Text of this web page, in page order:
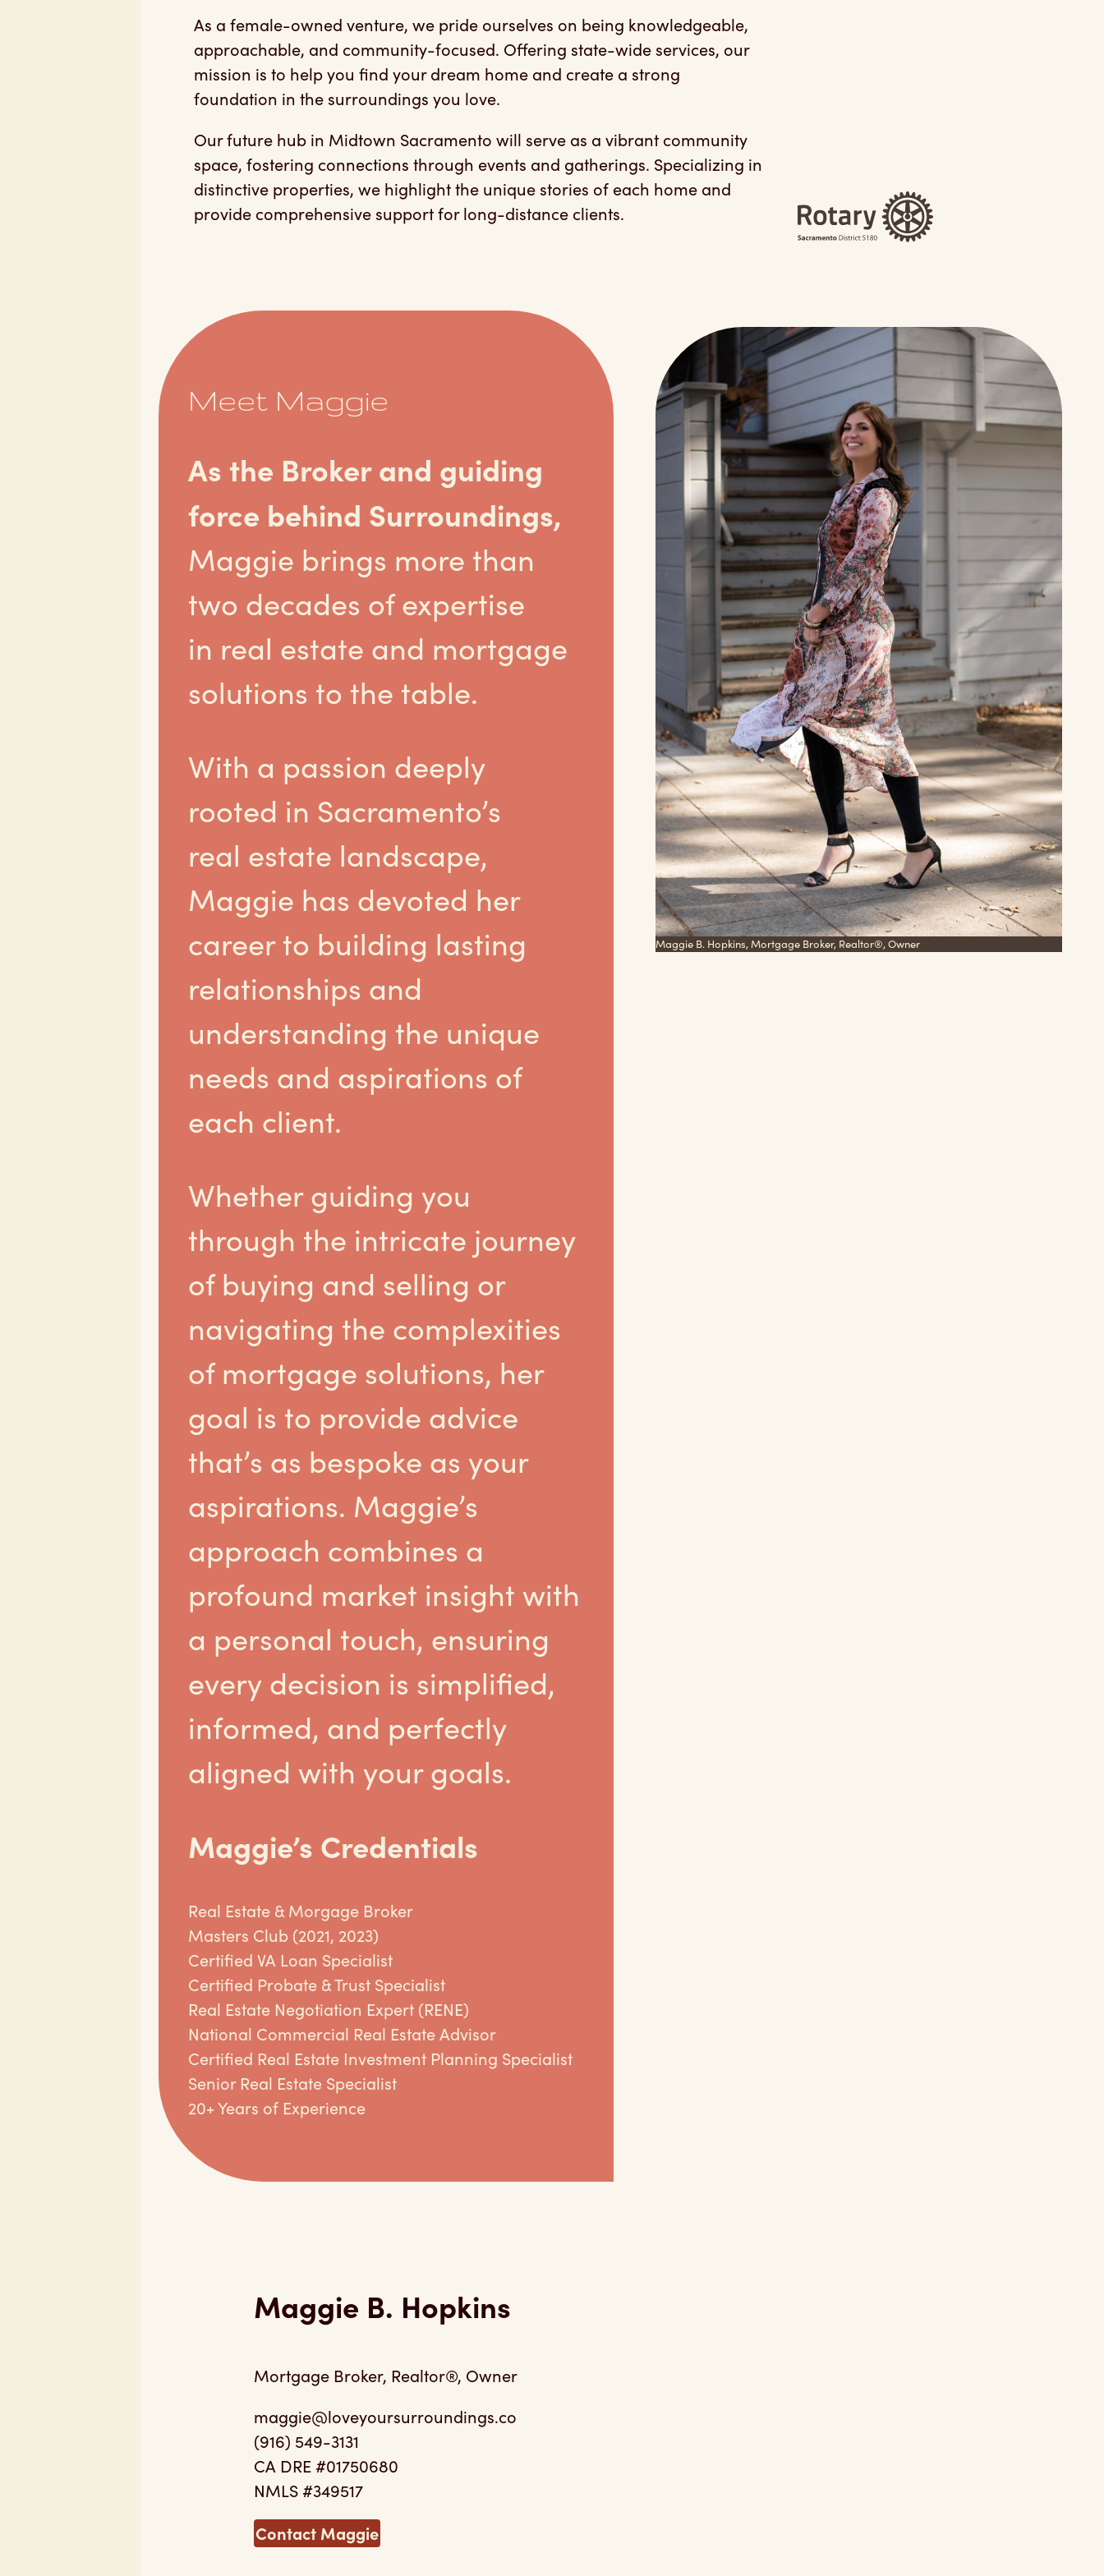
As a female-owned venture, we pride ourselves on being knowledgeable,
approachable, and community-focused. Offering state-wide services, our
mission is to help you find your dream home and create a strong
foundation in the surroundings you love.
Our future hub in Midtown Sacramento will serve as a vibrant community
space, fostering connections through events and gatherings. Specializing in
distinctive properties, we highlight the unique stories of each home and
provide comprehensive support for long-distance clients.
Meet Maggie
As the Broker and guiding
force behind Surroundings,
Maggie brings more than
two decades of expertise
in real estate and mortgage
solutions to the table.
With a passion deeply
rooted in Sacramento’s
real estate landscape,
Maggie has devoted her
career to building lasting
relationships and
understanding the unique
needs and aspirations of
each client.
Whether guiding you
through the intricate journey
of buying and selling or
navigating the complexities
of mortgage solutions, her
goal is to provide advice
that’s as bespoke as your
aspirations. Maggie’s
approach combines a
profound market insight with
a personal touch, ensuring
every decision is simplified,
informed, and perfectly
aligned with your goals.
Maggie’s Credentials
Real Estate & Morgage Broker
Masters Club (2021, 2023)
Certified VA Loan Specialist
Certified Probate & Trust Specialist
Real Estate Negotiation Expert (RENE)
National Commercial Real Estate Advisor
Certified Real Estate Investment Planning Specialist
Senior Real Estate Specialist
20+ Years of Experience
Maggie B. Hopkins
Mortgage Broker, Realtor®, Owner
maggie@loveyoursurroundings.co
(916) 549-3131
CA DRE #01750680
NMLS #349517
Contact Maggie
Maggie B. Hopkins, Mortgage Broker, Realtor®, Owner